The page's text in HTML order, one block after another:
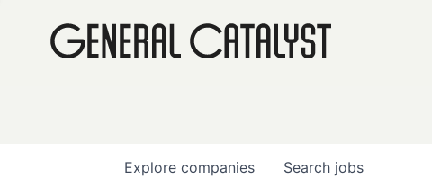
Search jobs
Explore companies